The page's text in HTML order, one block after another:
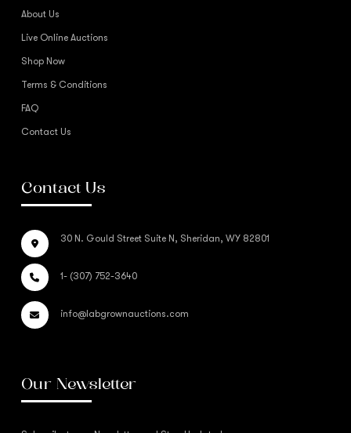
About Us
Live Online Auctions
Shop Now
Terms & Conditions
FAQ
Contact Us
Contact Us
30 N. Gould Street Suite N, Sheridan, WY 82801
1- (307) 752-3640
info@labgrownauctions.com
Our Newsletter